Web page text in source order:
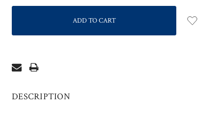
DESCRIPTION